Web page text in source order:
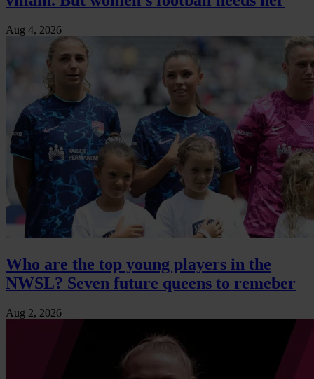
Aug 4, 2026
Who are the top young players in the
NWSL? Seven future queens to remeber
Aug 2, 2026